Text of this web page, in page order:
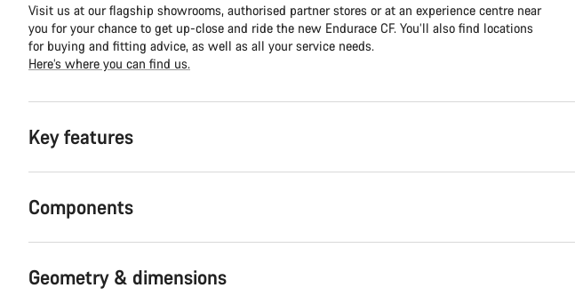
Visit us at our flagship showrooms, authorised partner stores or at an experience centre near
you for your chance to get up-close and ride the new Endurace CF. You’ll also find locations
for buying and fitting advice, as well as all your service needs.
Here’s where you can find us.
Key features
Components
Geometry & dimensions